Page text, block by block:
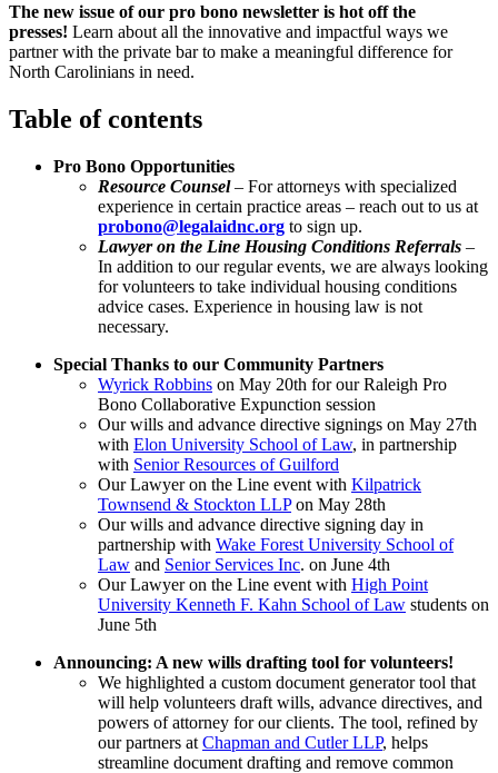
The new issue of our pro bono newsletter is hot off the
presses! Learn about all the innovative and impactful ways we
partner with the private bar to make a meaningful difference for
North Carolinians in need.
Table of contents
Pro Bono Opportunities
Resource Counsel– For attorneys with specialized
experience in certain practice areas – reach out to us at
probono@legalaidnc.org to sign up.
Lawyer on the Line Housing Conditions Referrals –
In addition to our regular events, we are always looking
for volunteers to take individual housing conditions
advice cases. Experience in housing law is not
necessary.
Special Thanks to our Community Partners
Wyrick Robbins on May 20th for our Raleigh Pro
Bono Collaborative Expunction session
Our wills and advance directive signings on May 27th
with Elon University School of Law, in partnership
with Senior Resources of Guilford
Our Lawyer on the Line event with Kilpatrick
Townsend & Stockton LLPon May 28th
Our wills and advance directive signing day in
partnership with Wake Forest University School of
Law and Senior Services Inc. on June 4th
Our Lawyer on the Line event with High Point
University Kenneth F. Kahn School of Law students on
June 5th
Announcing: A new wills drafting tool for volunteers!
We highlighted a custom document generator tool that
will help volunteers draft wills, advance directives, and
powers of attorney for our clients. The tool, refined by
our partners at Chapman and Cutler LLP, helps
streamline document drafting and remove common